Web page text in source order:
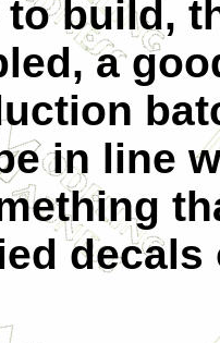
build,
a
in line